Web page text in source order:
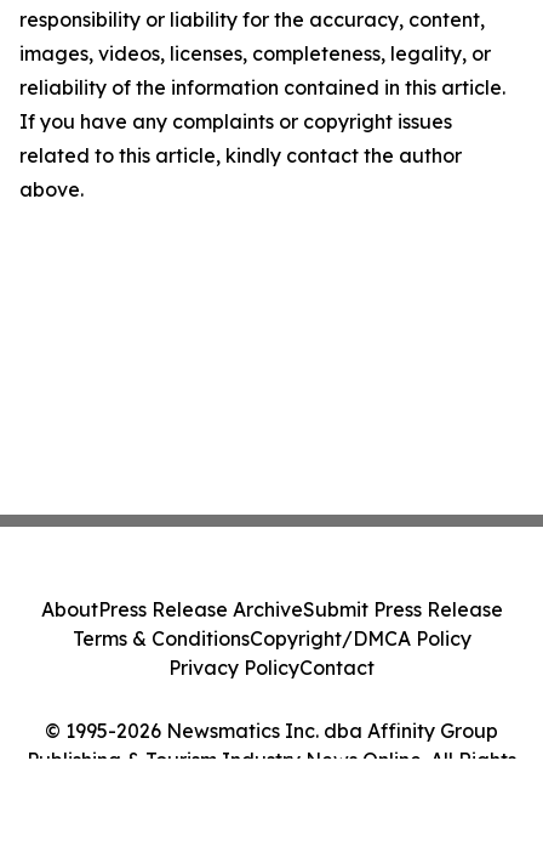
responsibility or liability for the accuracy, content,
images, videos, licenses, completeness, legality, or
reliability of the information contained in this article.
If you have any complaints or copyright issues
related to this article, kindly contact the author
above.
© 1995-2026 Newsmatics Inc. dba Affinity Group
Publishing & Tourism Industry News Online. All Rights
AboutPress Release ArchiveSubmit Press Release
Terms & ConditionsCopyright/DMCA Policy
Privacy PolicyContact